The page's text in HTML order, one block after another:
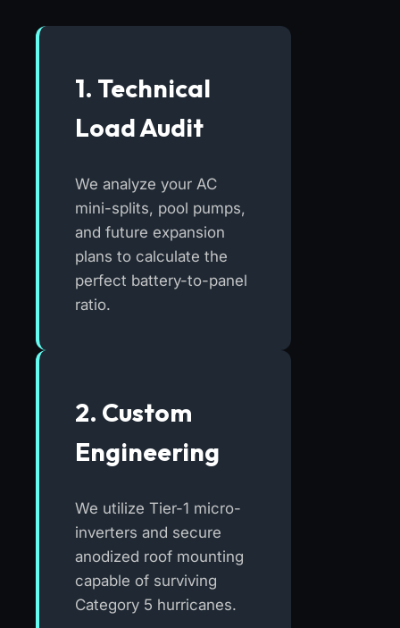
1. Technical
Load Audit
We analyze your AC
mini-splits, pool pumps,
and future expansion
plans to calculate the
perfect battery-to-panel
ratio.
2. Custom
Engineering
We utilize Tier-1 micro-
inverters and secure
anodized roof mounting
capable of surviving
Category 5 hurricanes.